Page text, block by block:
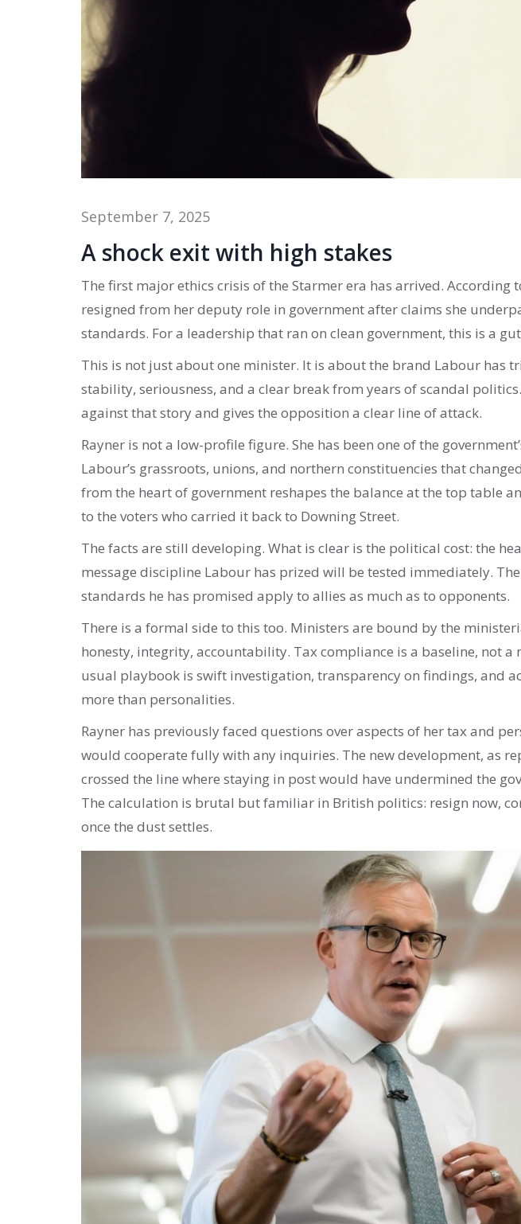
September 7, 2025
A shock exit with high stakes
The first major ethics crisis of the Starmer era has arrived. According
resigned from her deputy role in government after claims she
standards. For a leadership that ran on clean government, this is a
This is not just about one minister. It is about the brand Labour has
stability, seriousness, and a clear break from years of scandal
against that story and gives the opposition a clear line of attack.
Rayner is not a low-profile figure. She has been one of the
Labour’s grassroots, unions, and northern constituencies that
from the heart of government reshapes the balance at the top table
to the voters who carried it back to Downing Street.
The facts are still developing. What is clear is the political cost: the
message discipline Labour has prized will be tested immediately.
standards he has promised apply to allies as much as to opponents.
There is a formal side to this too. Ministers are bound by the
honesty, integrity, accountability. Tax compliance is a baseline, not a
usual playbook is swift investigation, transparency on findings, and
more than personalities.
Rayner has previously faced questions over aspects of her tax and
would cooperate fully with any inquiries. The new development, as
crossed the line where staying in post would have undermined the
The calculation is brutal but familiar in British politics: resign now,
once the dust settles.